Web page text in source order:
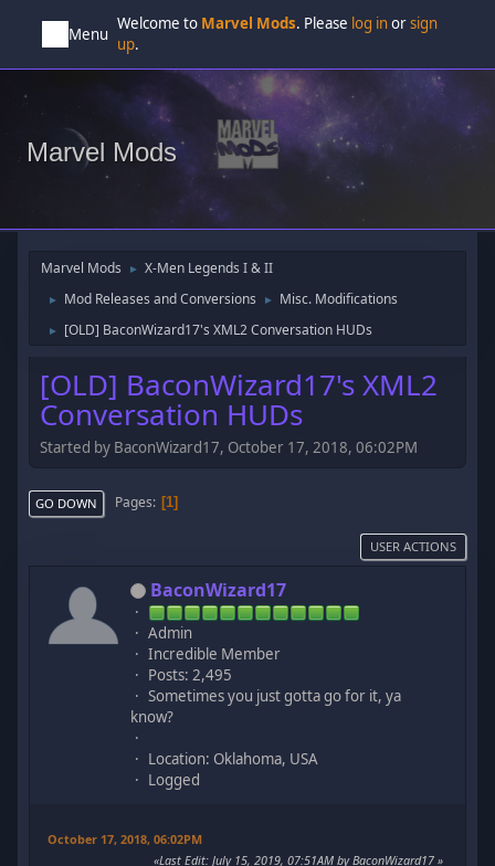
Menu
Welcome to Marvel Mods. Please log inorsign
up.
Marvel Mods
Marvel Mods ► X-Men Legends I & II
► Mod Releases and Conversions ► Misc. Modifications
► [OLD] BaconWizard17's XML2 Conversation HUDs
[OLD] BaconWizard17's XML2
Conversation HUDs
Started by BaconWizard17, October 17, 2018, 06:02PM
GO DOWN Pages 1
USER ACTIONS
BaconWizard17
Admin
Incredible Member
Posts: 2,495
Sometimes you just gotta go for it, ya
know?
Location: Oklahoma, USA
Logged
October 17, 2018, 06:02PM
Last Edit: July 15, 2019, 07:51AM by BaconWizard17